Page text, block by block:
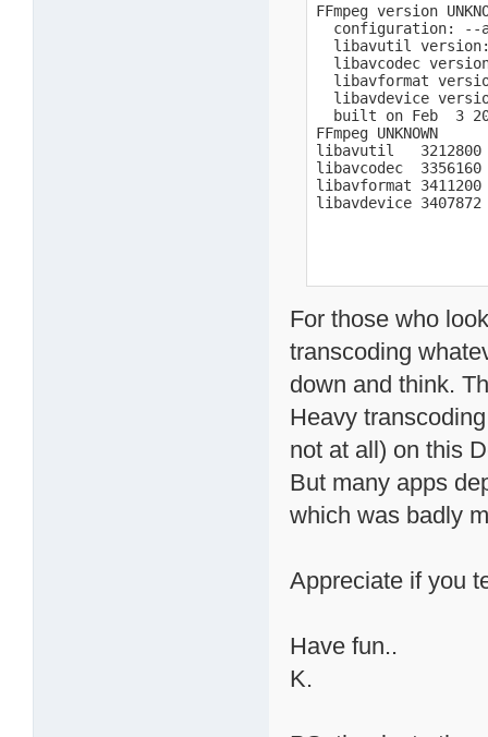
FFmpeg version
configuration:
libavutil
libavcodec
libavformat
libavdevice
built on Feb  3
FFmpeg UNKNOWN
libavutil   3212800
libavcodec  3356160
libavformat 3411200
libavdevice 3407872
For those who
transcoding
down and think.
Heavy
not at all) on this
But many apps
which was badly
Appreciate if you
Have fun..
K.